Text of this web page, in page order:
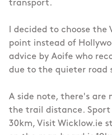
transport.
I decided to choose
point instead of
advice by Aoife who
due to the quieter road
A side note, there's are
the trail distance.
30km, Visit Wicklow.ie